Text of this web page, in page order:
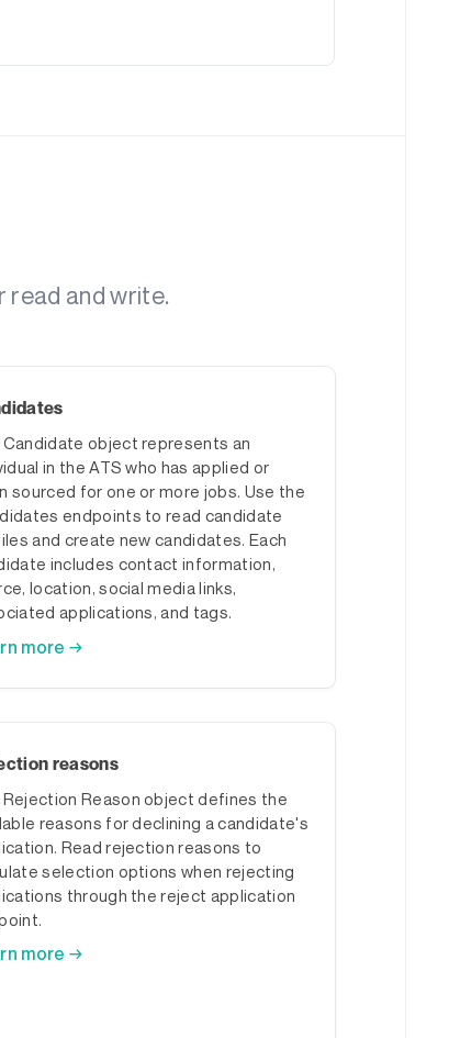
read and write.
Candidate object represents an
in the ATS who has applied or
sourced for one or more jobs. Use the
endpoints to read candidate
and create new candidates. Each
includes contact information,
location, social media links,
applications, and tags.
more →
reasons
Rejection Reason object defines the
reasons for declining a candidate's
Read rejection reasons to
selection options when rejecting
through the reject application
more →